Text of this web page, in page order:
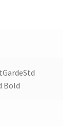
Bold